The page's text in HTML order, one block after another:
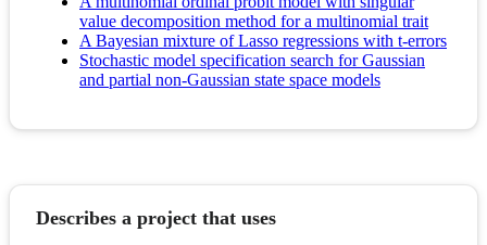
value decomposition method for a multinomial trait
A Bayesian mixture of Lasso regressions with t-errors
Stochastic model specification search for Gaussian
and partial non-Gaussian state space models
Describes a project that uses